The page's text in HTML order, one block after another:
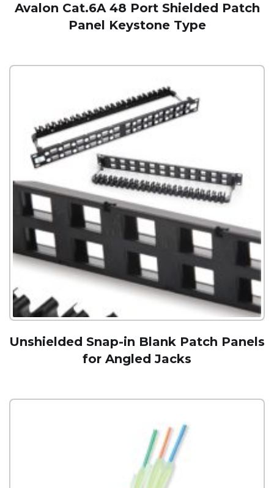
Avalon Cat.6A 48 Port Shielded Patch
Panel Keystone Type
Unshielded Snap-in Blank Patch Panels
for Angled Jacks